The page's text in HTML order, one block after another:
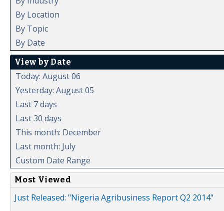
By Location
By Topic
By Date
View by Date
Today: August 06
Yesterday: August 05
Last 7 days
Last 30 days
This month: December
Last month: July
Custom Date Range
Most Viewed
Just Released: "Nigeria Agribusiness Report Q2 2014"